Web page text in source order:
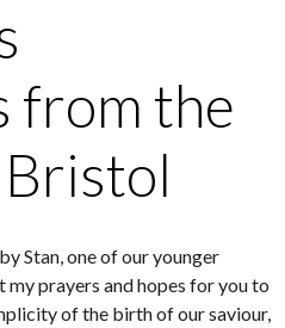
from the
Stan, one of our younger
prayers and hopes for you to
of the birth of our saviour,